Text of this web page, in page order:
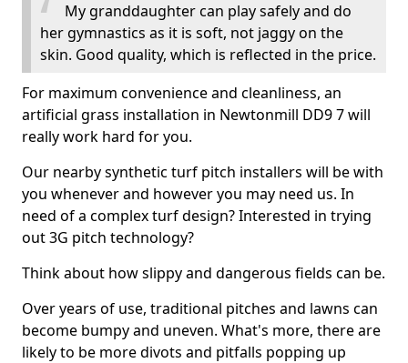
My granddaughter can play safely and do
her gymnastics as it is soft, not jaggy on the
skin. Good quality, which is reflected in the price.
For maximum convenience and cleanliness, an
artificial grass installation in Newtonmill DD9 7 will
really work hard for you.
Our nearby synthetic turf pitch installers will be with
you whenever and however you may need us. In
need of a complex turf design? Interested in trying
out 3G pitch technology?
Think about how slippy and dangerous fields can be.
Over years of use, traditional pitches and lawns can
become bumpy and uneven. What's more, there are
likely to be more divots and pitfalls popping up